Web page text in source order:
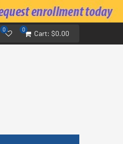
0 0 Cart: $0.00